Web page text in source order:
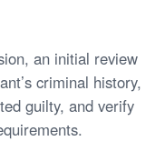
an initial review
criminal history,
guilty, and verify